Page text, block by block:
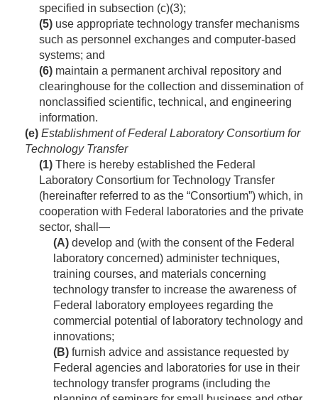
specified in subsection (c)(3);
(5) use appropriate technology transfer mechanisms
such as personnel exchanges and computer-based
systems; and
(6) maintain a permanent archival repository and
clearinghouse for the collection and dissemination of
nonclassified scientific, technical, and engineering
information.
(e) Establishment of Federal Laboratory Consortium for
Technology Transfer
(1) There is hereby established the Federal
Laboratory Consortium for Technology Transfer
(hereinafter referred to as the “Consortium”) which, in
cooperation with Federal laboratories and the private
sector, shall—
(A) develop and (with the consent of the Federal
laboratory concerned) administer techniques,
training courses, and materials concerning
technology transfer to increase the awareness of
Federal laboratory employees regarding the
commercial potential of laboratory technology and
innovations;
(B) furnish advice and assistance requested by
Federal agencies and laboratories for use in their
technology transfer programs (including the